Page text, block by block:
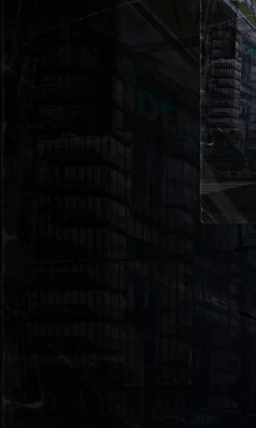
03:27
04:36
05:04
06:52
05:55
06:13